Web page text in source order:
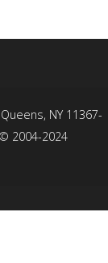
NY 11367-
2004-2024